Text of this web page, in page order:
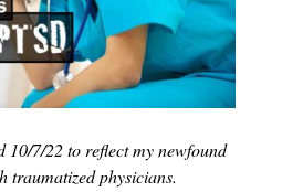
10/7/22 to reflect my newfound
traumatized physicians.